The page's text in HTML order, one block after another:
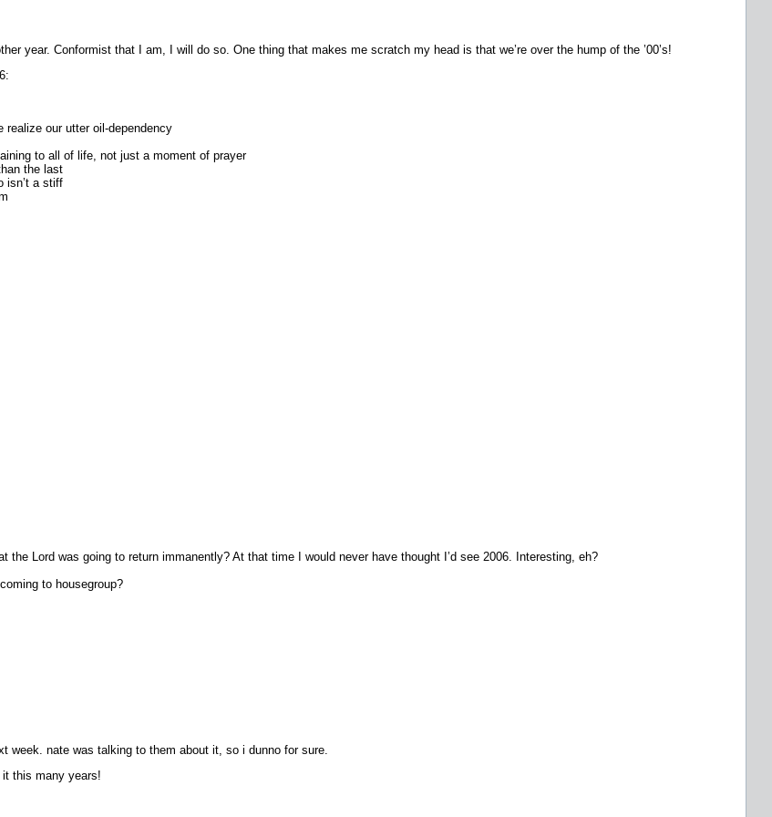
year. Conformist that I am, I will do so. One thing that makes me scratch my head is that we’re over the hump of the ’00’s!
our utter oil-dependency
to all of life, not just a moment of prayer
the last
isn’t a stiff
Lord was going to return immanently? At that time I would never have thought I’d see 2006. Interesting, eh?
to housegroup?
week. nate was talking to them about it, so i dunno for sure.
it this many years!